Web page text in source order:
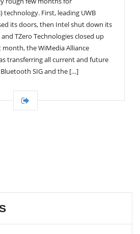
technology. First, leading UWB
its doors, then Intel shut down its
TZero Technologies closed up
the WiMedia Alliance
transferring all current and future
SIG and the […]